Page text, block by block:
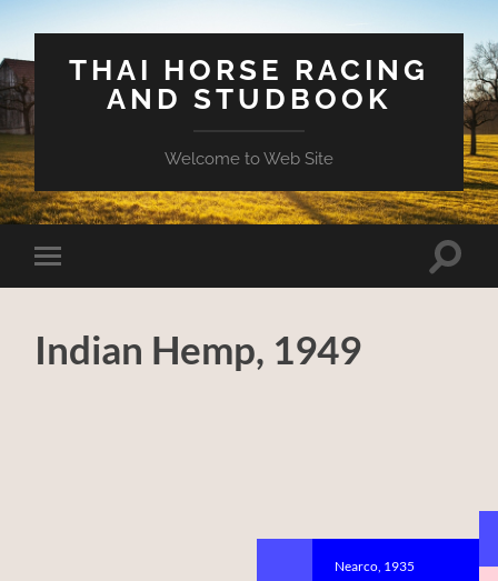
THAI HORSE RACING
AND STUDBOOK
Welcome to Web Site
Toggle
mobile
Toggle
Indian Hemp, 1949
Nearco, 1935